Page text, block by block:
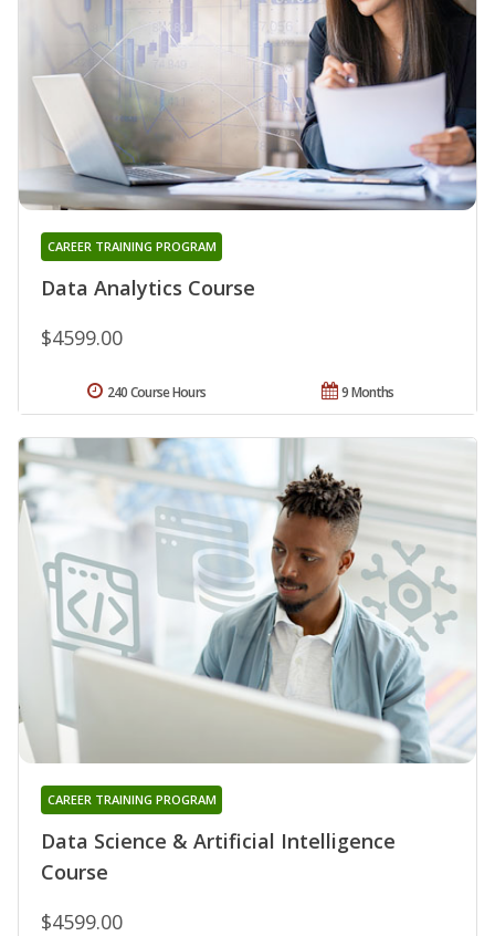
Data Analytics Course
CAREER TRAINING PROGRAM
$4599.00
9 Months
240 Course Hours
Data Science & Artificial Intelligence
Course
CAREER TRAINING PROGRAM
$4599.00